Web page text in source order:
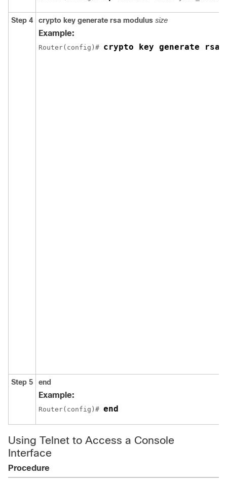
Step 4 crypto key generate rsa modulus size
Example:
Router(config)# crypto key generate rsa
Step 5 end
Example:
Router(config)# end
Using Telnet to Access a Console
Interface
Procedure